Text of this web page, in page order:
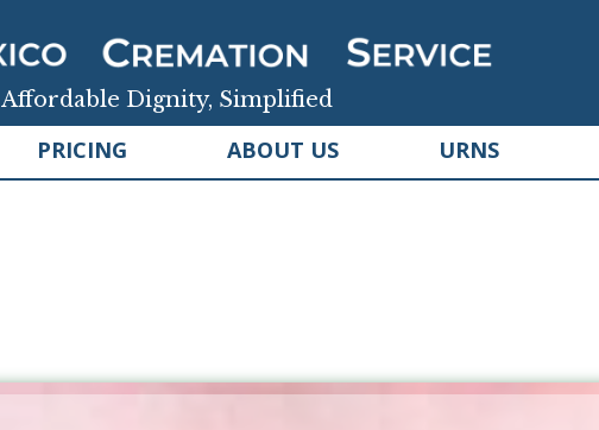
Affordable Dignity, Simplified
PRICING ABOUT US URNS